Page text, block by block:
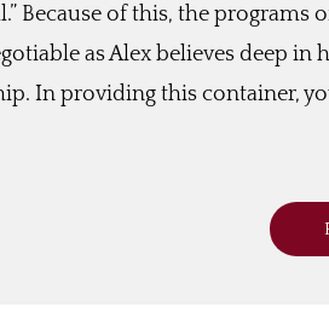
Because of this, the
as Alex believes deep
In providing this container,